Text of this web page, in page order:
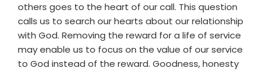
others goes to the heart of our call. This question
calls us to search our hearts about our relationship
with God. Removing the reward for a life of service
may enable us to focus on the value of our service
to God instead of the reward. Goodness, honesty